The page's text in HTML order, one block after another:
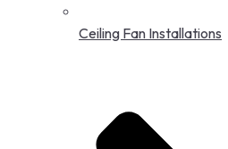
Ceiling Fan Installations